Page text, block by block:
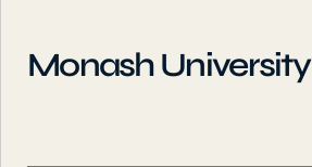
Monash University